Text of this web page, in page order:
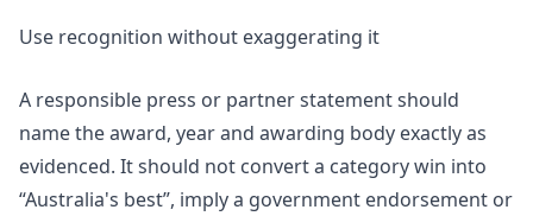
Use recognition without exaggerating it
A responsible press or partner statement should
name the award, year and awarding body exactly as
evidenced. It should not convert a category win into
“Australia's best”, imply a government endorsement or